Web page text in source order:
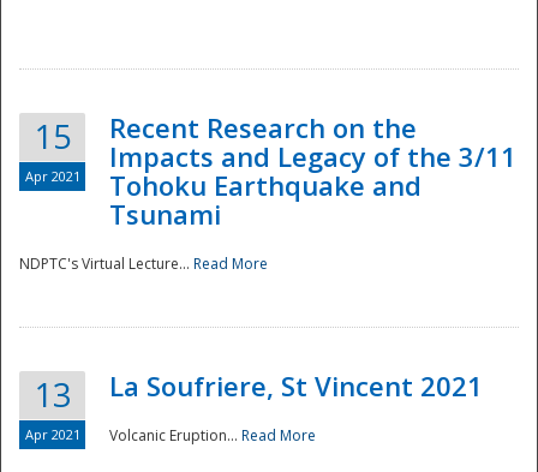
Preparedness
15
Apr 2021
Recent Research on the
Impacts and Legacy of the 3/11
Tohoku Earthquake and
Tsunami
NDPTC's Virtual Lecture... Read More
13
Apr 2021
La Soufriere, St Vincent 2021
Volcanic Eruption... Read More